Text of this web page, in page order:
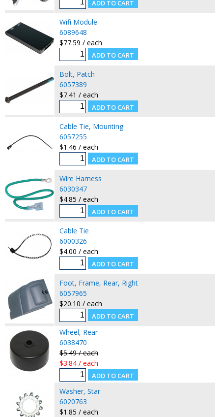
Wifi Module
6089648
$77.59 / each
Bolt, Patch
6057389
$7.41 / each
Cable Tie, Mounting
6057255
$1.46 / each
Wire Harness
6030347
$4.85 / each
Cable Tie
6000326
$4.00 / each
Foot, Frame, Rear, Right
6057965
$20.10 / each
Wheel, Rear
6038470
$5.49 / each
$3.84 / each
Washer, Star
6020763
$1.85 / each